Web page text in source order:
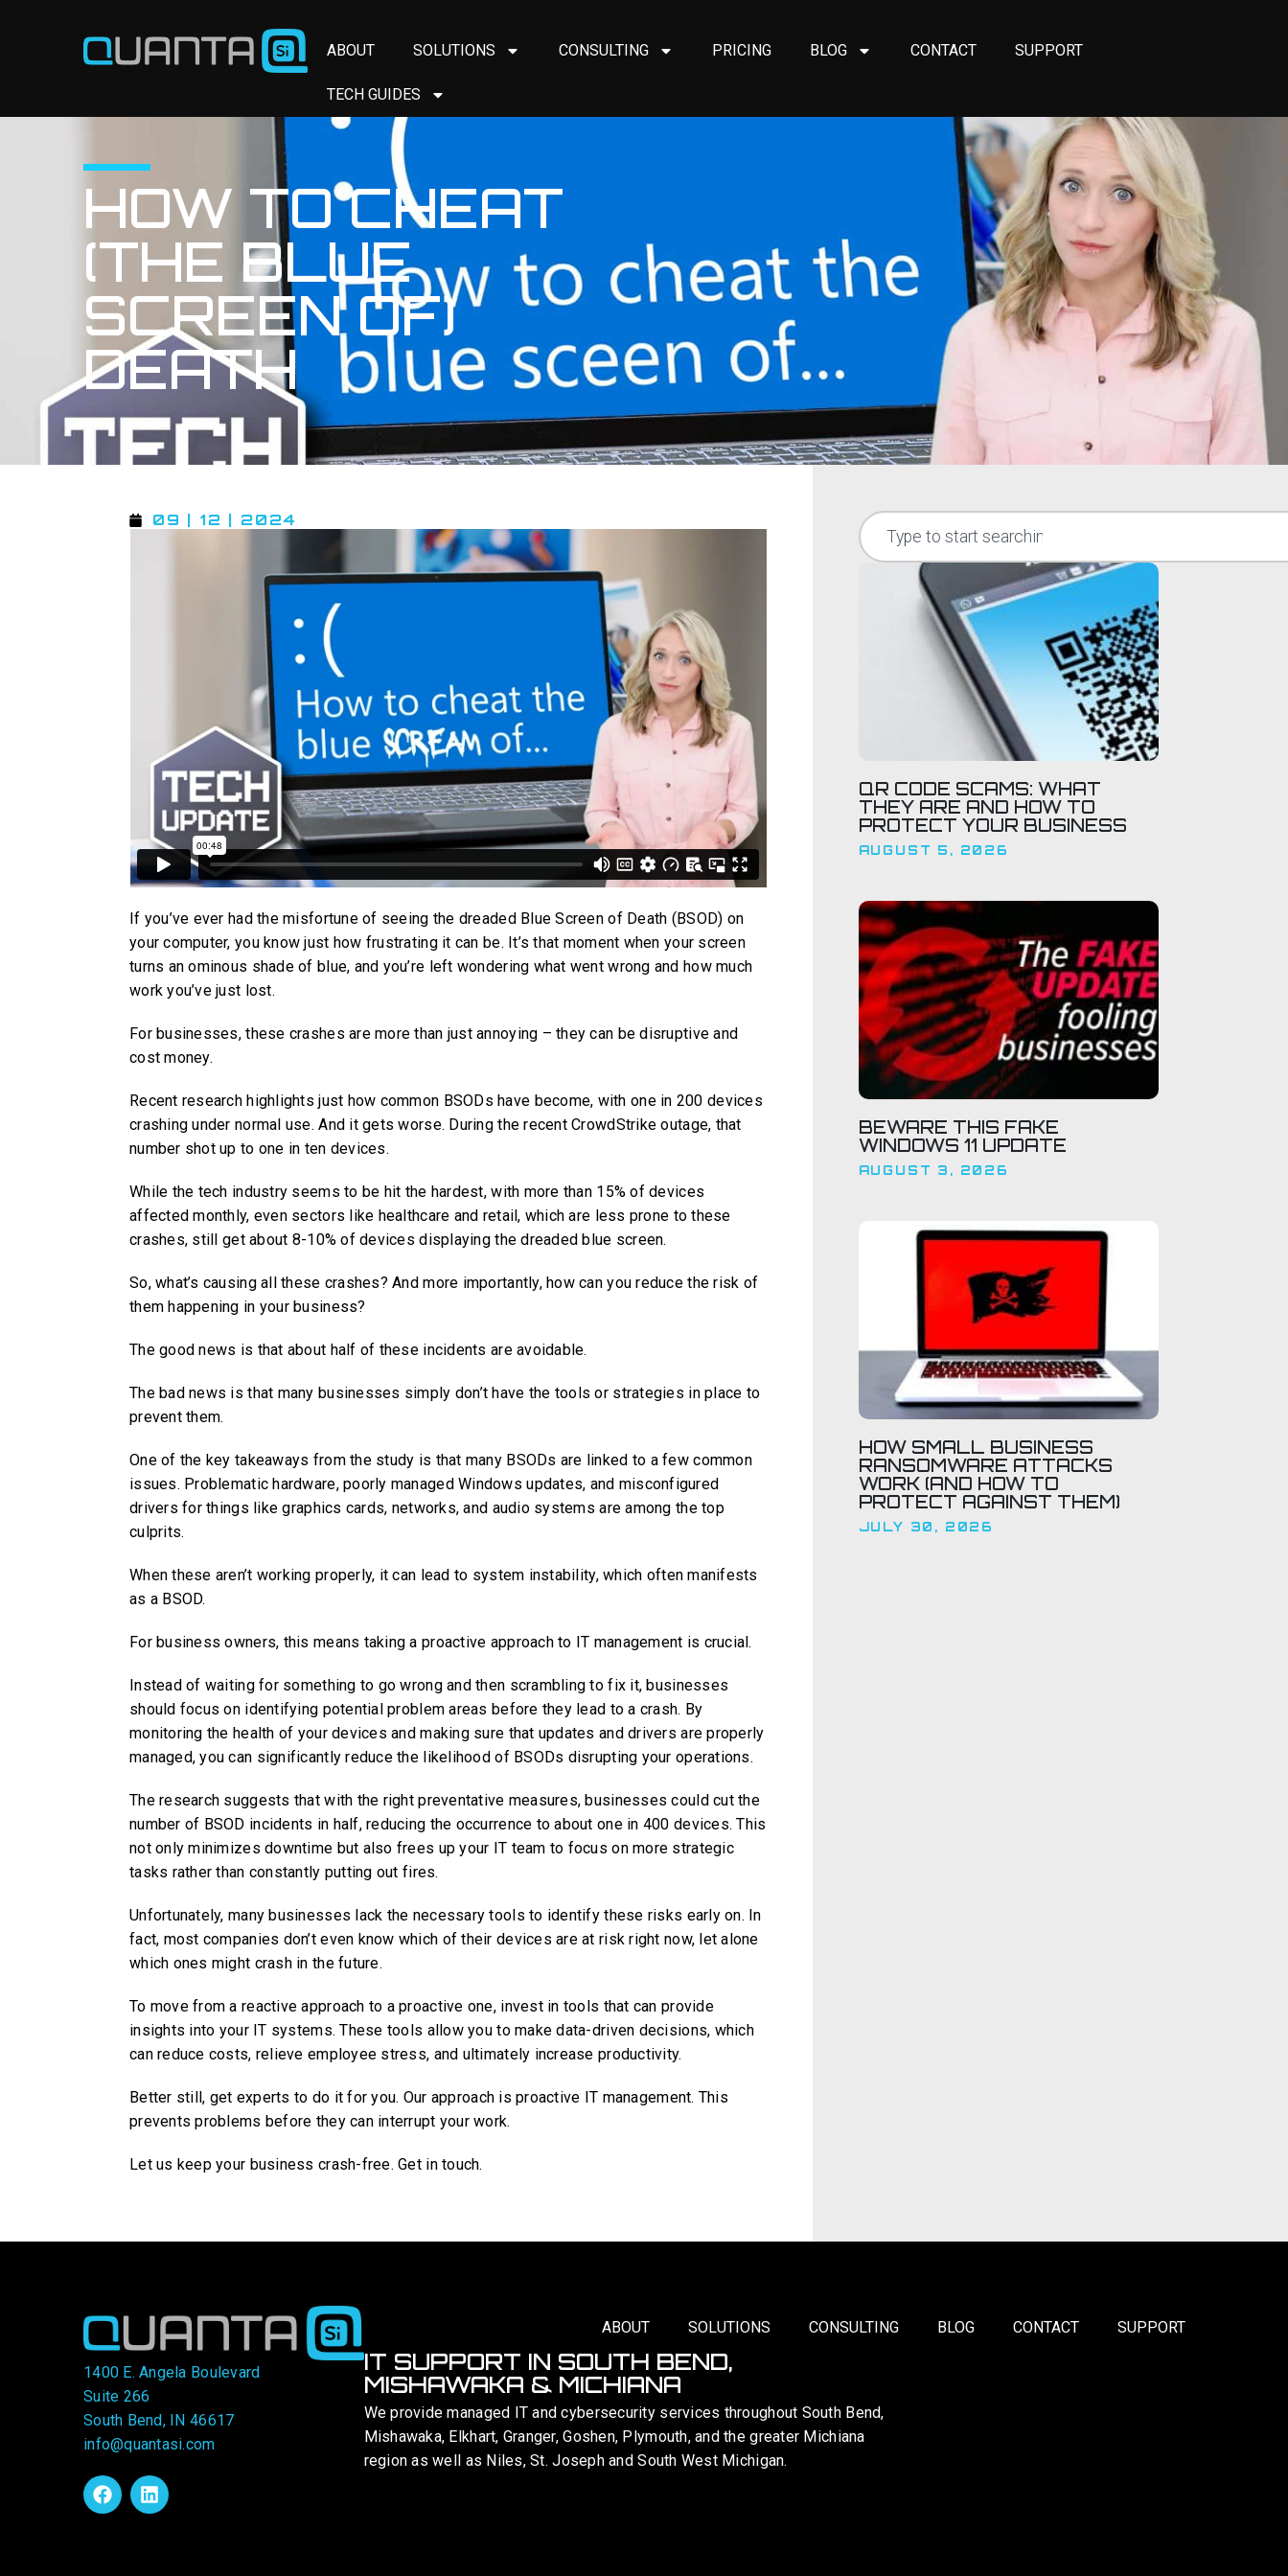
ABOUT SOLUTIONS CONSULTING PRICING BLOG CONTACT SUPPORT
TECH GUIDES
HOW TO CHEAT
(THE BLUE
SCREEN OF)
DEATH
09 | 12 | 2024
If you’ve ever had the misfortune of seeing the dreaded Blue Screen of Death (BSOD) on
your computer, you know just how frustrating it can be. It’s that moment when your screen
turns an ominous shade of blue, and you’re left wondering what went wrong and how much
work you’ve just lost.
For businesses, these crashes are more than just annoying – they can be disruptive and
cost money.
Recent research highlights just how common BSODs have become, with one in 200 devices
crashing under normal use. And it gets worse. During the recent CrowdStrike outage, that
number shot up to one in ten devices.
While the tech industry seems to be hit the hardest, with more than 15% of devices
affected monthly, even sectors like healthcare and retail, which are less prone to these
crashes, still get about 8-10% of devices displaying the dreaded blue screen.
So, what’s causing all these crashes? And more importantly, how can you reduce the risk of
them happening in your business?
The good news is that about half of these incidents are avoidable.
The bad news is that many businesses simply don’t have the tools or strategies in place to
prevent them.
One of the key takeaways from the study is that many BSODs are linked to a few common
issues. Problematic hardware, poorly managed Windows updates, and misconfigured
drivers for things like graphics cards, networks, and audio systems are among the top
culprits.
When these aren’t working properly, it can lead to system instability, which often manifests
as a BSOD.
For business owners, this means taking a proactive approach to IT management is crucial.
Instead of waiting for something to go wrong and then scrambling to fix it, businesses
should focus on identifying potential problem areas before they lead to a crash. By
monitoring the health of your devices and making sure that updates and drivers are properly
managed, you can significantly reduce the likelihood of BSODs disrupting your operations.
The research suggests that with the right preventative measures, businesses could cut the
number of BSOD incidents in half, reducing the occurrence to about one in 400 devices. This
not only minimizes downtime but also frees up your IT team to focus on more strategic
tasks rather than constantly putting out fires.
Unfortunately, many businesses lack the necessary tools to identify these risks early on. In
fact, most companies don’t even know which of their devices are at risk right now, let alone
which ones might crash in the future.
To move from a reactive approach to a proactive one, invest in tools that can provide
insights into your IT systems. These tools allow you to make data-driven decisions, which
can reduce costs, relieve employee stress, and ultimately increase productivity.
Better still, get experts to do it for you. Our approach is proactive IT management. This
prevents problems before they can interrupt your work.
Let us keep your business crash-free. Get in touch.
QR CODE SCAMS: WHAT
THEY ARE AND HOW TO
PROTECT YOUR BUSINESS
AUGUST 5, 2026
BEWARE THIS FAKE
WINDOWS 11 UPDATE
AUGUST 3, 2026
HOW SMALL BUSINESS
RANSOMWARE ATTACKS
WORK (AND HOW TO
PROTECT AGAINST THEM)
JULY 30, 2026
1400 E. Angela Boulevard
Suite 266
South Bend, IN 46617
info@quantasi.com
ABOUT SOLUTIONS CONSULTING BLOG CONTACT SUPPORT
IT SUPPORT IN SOUTH BEND,
MISHAWAKA & MICHIANA
We provide managed IT and cybersecurity services throughout South Bend,
Mishawaka, Elkhart, Granger, Goshen, Plymouth, and the greater Michiana
region as well as Niles, St. Joseph and South West Michigan.